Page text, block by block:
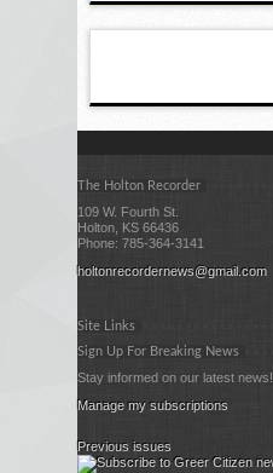
The Holton Recorder
109 W. Fourth St.
Holton, KS 66436
Phone: 785-364-3141
holtonrecordernews@gmail.com
Site Links
Sign Up For Breaking News
Stay informed on our latest news!
Manage my subscriptions
Previous issues